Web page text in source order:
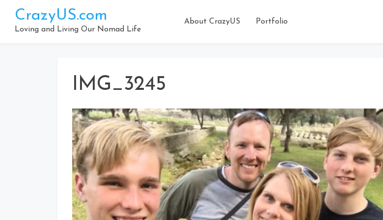
content
CrazyUS.com
Loving and Living Our Nomad Life
About CrazyUS Portfolio
IMG_3245